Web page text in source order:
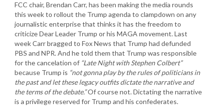
FCC chair, Brendan Carr, has been making the media rounds
this week to rollout the Trump agenda to clampdown on any
journalistic enterprise that thinks it has the freedom to
criticize Dear Leader Trump or his MAGA movement. Last
week Carr bragged to Fox News that Trump had defunded
PBS and NPR. And he told them that Trump was responsible
for the cancelation of “Late Night with Stephen Colbert”
because Trump is “not gonna play by the rules of politicians in
the past and let these legacy outfits dictate the narrative and
the terms of the debate.”Of course not. Dictating the narrative
is a privilege reserved for Trump and his confederates.